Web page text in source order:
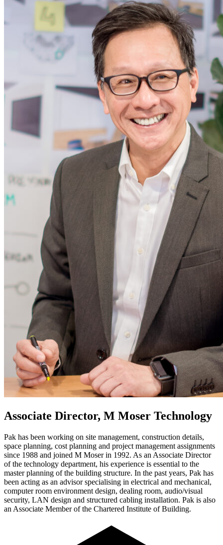
Associate Director, M Moser Technology
Pak has been working on site management, construction details,
space planning, cost planning and project management assignments
since 1988 and joined M Moser in 1992. As an Associate Director
of the technology department, his experience is essential to the
master planning of the building structure. In the past years, Pak has
been acting as an advisor specialising in electrical and mechanical,
computer room environment design, dealing room, audio/visual
security, LAN design and structured cabling installation. Pak is also
an Associate Member of the Chartered Institute of Building.